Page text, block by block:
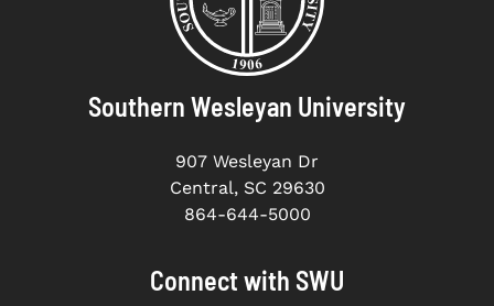
Southern Wesleyan University
907 Wesleyan Dr
Central, SC 29630
864-644-5000
Connect with SWU